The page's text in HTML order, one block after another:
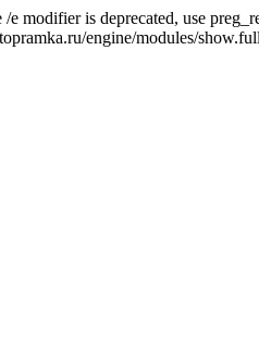
e modifier is deprecated, use
engine/modules/